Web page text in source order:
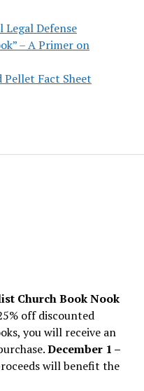
Defense
– A Primer on
Pellet Fact Sheet
Church Book Nook
off discounted
you will receive an
December 1 –
will benefit the